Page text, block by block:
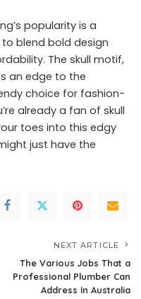
popularity is a
blend bold design
The skull motif,
an edge to the
choice for fashion-
already a fan of skull
toes into this edgy
just have the
NEXT ARTICLE
The Various Jobs That a
Professional Plumber Can
Address In Australia